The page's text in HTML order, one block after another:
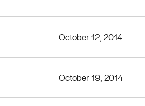
October 12, 2014
October 19, 2014